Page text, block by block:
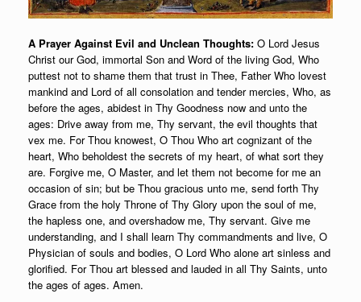
A Prayer Against Evil and Unclean Thoughts: O Lord Jesus
Christ our God, immortal Son and Word of the living God, Who
puttest not to shame them that trust in Thee, Father Who lovest
mankind and Lord of all consolation and tender mercies, Who, as
before the ages, abidest in Thy Goodness now and unto the
ages: Drive away from me, Thy servant, the evil thoughts that
vex me. For Thou knowest, O Thou Who art cognizant of the
heart, Who beholdest the secrets of my heart, of what sort they
are. Forgive me, O Master, and let them not become for me an
occasion of sin; but be Thou gracious unto me, send forth Thy
Grace from the holy Throne of Thy Glory upon the soul of me,
the hapless one, and overshadow me, Thy servant. Give me
understanding, and I shall learn Thy commandments and live, O
Physician of souls and bodies, O Lord Who alone art sinless and
glorified. For Thou art blessed and lauded in all Thy Saints, unto
the ages of ages. Amen.